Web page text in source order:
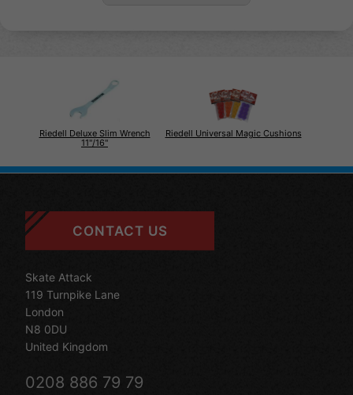
Riedell Deluxe Slim Wrench
11"/16"
Riedell Universal Magic Cushions
CONTACT US
Skate Attack
119 Turnpike Lane
London
N8 0DU
United Kingdom
0208 886 79 79